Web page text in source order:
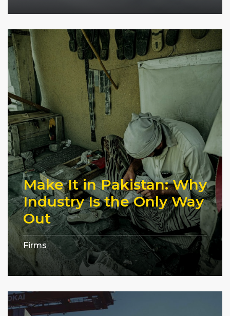
Make It in Pakistan: Why
Industry Is the Only Way
Out
Firms